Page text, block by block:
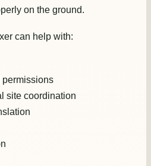
on the ground.
can help with:
permissions
site coordination